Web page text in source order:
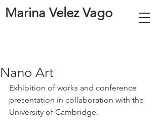
Marina Velez Vago
Nano Art
Exhibition of works and conference
presentation in collaboration with the
University of Cambridge.